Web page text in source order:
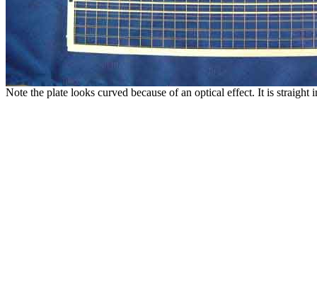
Note the plate looks curved because of an optical effect. It is straight